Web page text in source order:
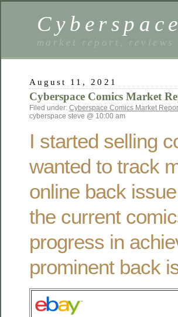
market report, reviews
August 11, 2021
Cyberspace Comics Market
Filed under: Cyberspace Comics Market
cyberspace steve @ 10:00 am
I started selling
wanted to track
online back
the current
progress in
prominent back